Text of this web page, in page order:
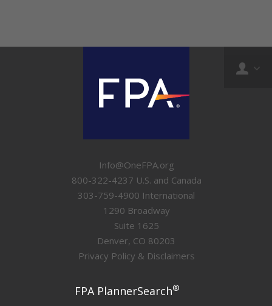
Info@OneFPA.org
800-322-4237 U.S. and Canada
303-759-4900 International
1290 Broadway
Suite 1625
Denver, CO 80203
Privacy Policy & Disclaimers
FPA PlannerSearch®